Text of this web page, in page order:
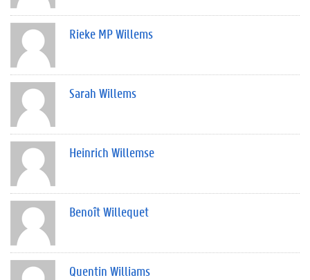
Rieke MP Willems
Sarah Willems
Heinrich Willemse
Benoît Willequet
Quentin Williams